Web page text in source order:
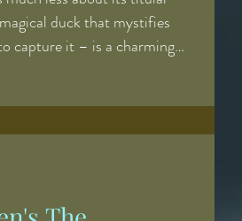
duck that mystifies
capture it – is a charming
The story
an early example of